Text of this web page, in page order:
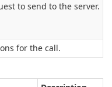
to send to the server.
for the call.